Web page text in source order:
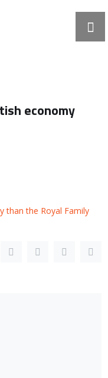
economy
than the Royal Family